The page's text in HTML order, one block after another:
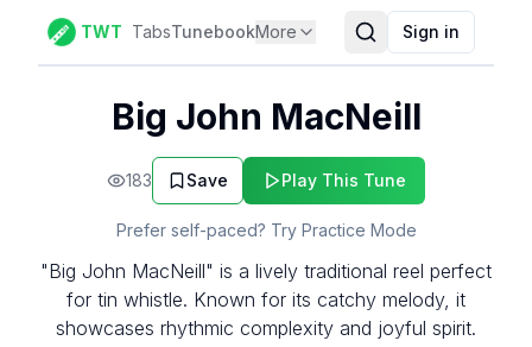
TWT TabsTunebookMore Sign in
Big John MacNeill
183 Save Play This Tune
Prefer self-paced? Try Practice Mode
"Big John MacNeill" is a lively traditional reel perfect
for tin whistle. Known for its catchy melody, it
showcases rhythmic complexity and joyful spirit.